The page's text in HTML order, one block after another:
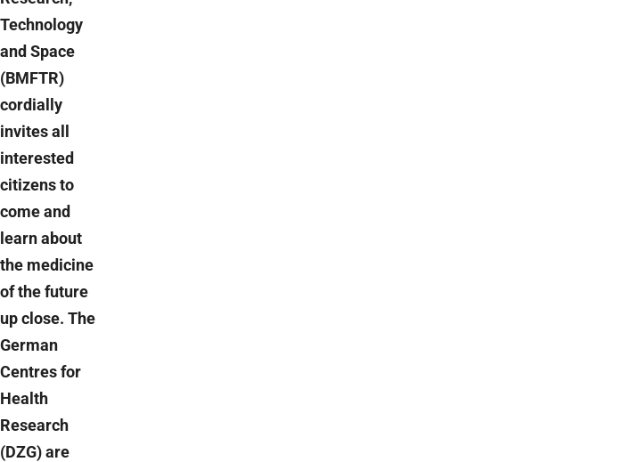
Technology
and Space
(BMFTR)
cordially
invites all
interested
citizens to
come and
learn about
the medicine
of the future
up close. The
German
Centres for
Health
Research
(DZG) are